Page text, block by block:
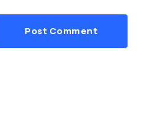
Post Comment